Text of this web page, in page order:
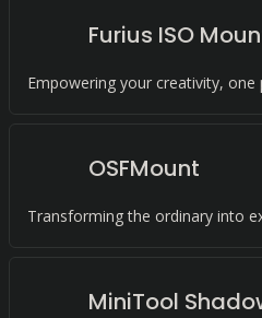
Furius ISO
Empowering your creativity, one
OSFMount
Transforming the ordinary into
MiniTool